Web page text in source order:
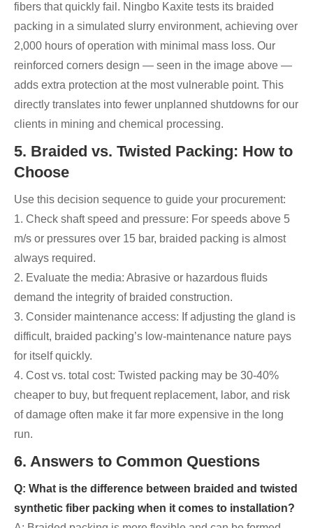
fibers that quickly fail. Ningbo Kaxite tests its braided
packing in a simulated slurry environment, achieving over
2,000 hours of operation with minimal mass loss. Our
reinforced corners design — seen in the image above —
adds extra protection at the most vulnerable point. This
directly translates into fewer unplanned shutdowns for our
clients in mining and chemical processing.
5. Braided vs. Twisted Packing: How to
Choose
Use this decision sequence to guide your procurement:
1. Check shaft speed and pressure: For speeds above 5
m/s or pressures over 15 bar, braided packing is almost
always required.
2. Evaluate the media: Abrasive or hazardous fluids
demand the integrity of braided construction.
3. Consider maintenance access: If adjusting the gland is
difficult, braided packing’s low-maintenance nature pays
for itself quickly.
4. Cost vs. total cost: Twisted packing may be 30-40%
cheaper to buy, but frequent replacement, labor, and risk
of damage often make it far more expensive in the long
run.
6. Answers to Common Questions
Q: What is the difference between braided and twisted
synthetic fiber packing when it comes to installation?